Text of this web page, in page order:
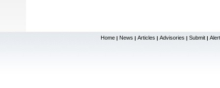
Home | News | Articles | Advisories | Submit |